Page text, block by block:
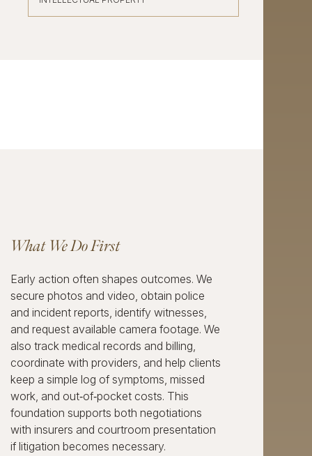
What We Do First
Early action often shapes outcomes. We
secure photos and video, obtain police
and incident reports, identify witnesses,
and request available camera footage. We
also track medical records and billing,
coordinate with providers, and help clients
keep a simple log of symptoms, missed
work, and out‑of‑pocket costs. This
foundation supports both negotiations
with insurers and courtroom presentation
if litigation becomes necessary.